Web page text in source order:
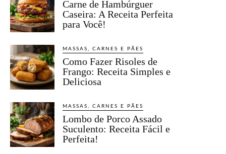
Carne de Hambúrguer
Caseira: A Receita Perfeita
para Você!
MASSAS, CARNES E PÃES
Como Fazer Risoles de
Frango: Receita Simples e
Deliciosa
MASSAS, CARNES E PÃES
Lombo de Porco Assado
Suculento: Receita Fácil e
Perfeita!